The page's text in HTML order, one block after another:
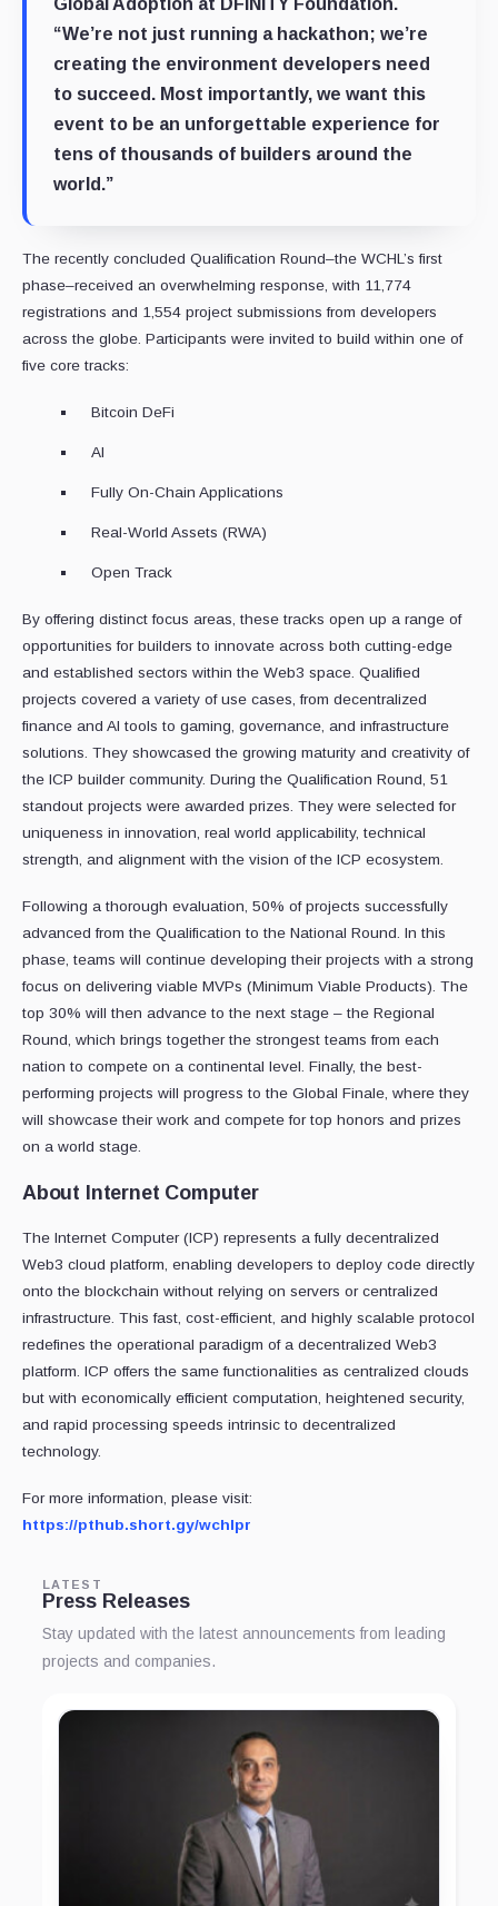
Global Adoption at DFINITY Foundation.
“We’re not just running a hackathon; we’re
creating the environment developers need
to succeed. Most importantly, we want this
event to be an unforgettable experience for
tens of thousands of builders around the
world.”
The recently concluded Qualification Round–the WCHL’s first
phase–received an overwhelming response, with 11,774
registrations and 1,554 project submissions from developers
across the globe. Participants were invited to build within one of
five core tracks:
Bitcoin DeFi
AI
Fully On-Chain Applications
Real-World Assets (RWA)
Open Track
By offering distinct focus areas, these tracks open up a range of
opportunities for builders to innovate across both cutting-edge
and established sectors within the Web3 space. Qualified
projects covered a variety of use cases, from decentralized
finance and AI tools to gaming, governance, and infrastructure
solutions. They showcased the growing maturity and creativity of
the ICP builder community. During the Qualification Round, 51
standout projects were awarded prizes. They were selected for
uniqueness in innovation, real world applicability, technical
strength, and alignment with the vision of the ICP ecosystem.
Following a thorough evaluation, 50% of projects successfully
advanced from the Qualification to the National Round. In this
phase, teams will continue developing their projects with a strong
focus on delivering viable MVPs (Minimum Viable Products). The
top 30% will then advance to the next stage – the Regional
Round, which brings together the strongest teams from each
nation to compete on a continental level. Finally, the best-
performing projects will progress to the Global Finale, where they
will showcase their work and compete for top honors and prizes
on a world stage.
About Internet Computer
The Internet Computer (ICP) represents a fully decentralized
Web3 cloud platform, enabling developers to deploy code directly
onto the blockchain without relying on servers or centralized
infrastructure. This fast, cost-efficient, and highly scalable protocol
redefines the operational paradigm of a decentralized Web3
platform. ICP offers the same functionalities as centralized clouds
but with economically efficient computation, heightened security,
and rapid processing speeds intrinsic to decentralized
technology.
For more information, please visit:
https://pthub.short.gy/wchlpr
LATEST
Press Releases
Stay updated with the latest announcements from leading
projects and companies.